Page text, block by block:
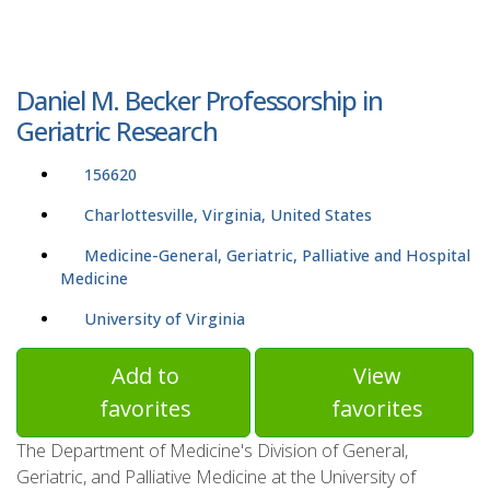
Daniel M. Becker Professorship in
Geriatric Research
156620
Charlottesville, Virginia, United States
Medicine-General, Geriatric, Palliative and Hospital
Medicine
University of Virginia
Add to
favorites
View
favorites
The Department of Medicine's Division of General,
Geriatric, and Palliative Medicine at the University of